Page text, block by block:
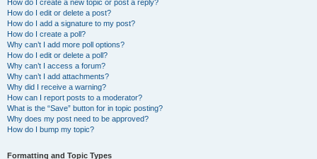
How do I create a new topic or post a reply?
How do I edit or delete a post?
How do I add a signature to my post?
How do I create a poll?
Why can’t I add more poll options?
How do I edit or delete a poll?
Why can’t I access a forum?
Why can’t I add attachments?
Why did I receive a warning?
How can I report posts to a moderator?
What is the “Save” button for in topic posting?
Why does my post need to be approved?
How do I bump my topic?
Formatting and Topic Types